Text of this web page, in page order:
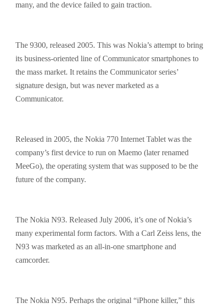
many, and the device failed to gain traction.
The 9300, released 2005. This was Nokia’s attempt to bring
its business-oriented line of Communicatorsmartphones to
the mass market. It retains the Communicator series’
signature design, but was never marketed as a
Communicator.
Released in 2005, the Nokia 770 Internet Tablet was the
company’s first device to run on Maemo (later renamed
MeeGo), the operating system that was supposed to be the
future of the company.
The Nokia N93. Released July 2006, it’s one of Nokia’s
many experimental form factors. With a Carl Zeiss lens, the
N93 was marketed as an all-in-onesmartphone and
camcorder.
The Nokia N95. Perhaps the original “iPhone killer,” this